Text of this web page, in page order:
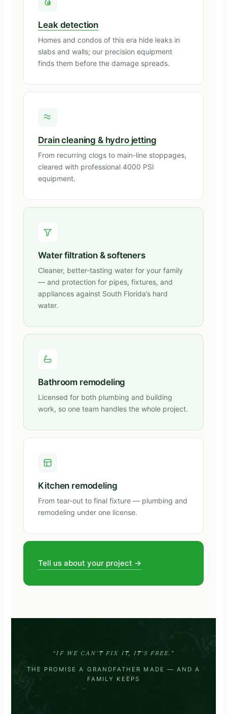
Leak detection
Homes and condos of this era hide leaks in
slabs and walls; our precision equipment
finds them before the damage spreads.
Drain cleaning & hydro jetting
From recurring clogs to main-line stoppages,
cleared with professional 4000 PSI
equipment.
Water filtration & softeners
Cleaner, better-tasting water for your family
— and protection for pipes, fixtures, and
appliances against South Florida’s hard
water.
Bathroom remodeling
Licensed for both plumbing and building
work, so one team handles the whole project.
Kitchen remodeling
From tear-out to final fixture — plumbing and
remodeling under one license.
Tell us about your project →
“IF WE CAN’T FIX IT, IT’S FREE.”
THE PROMISE A GRANDFATHER MADE — AND A
FAMILY KEEPS